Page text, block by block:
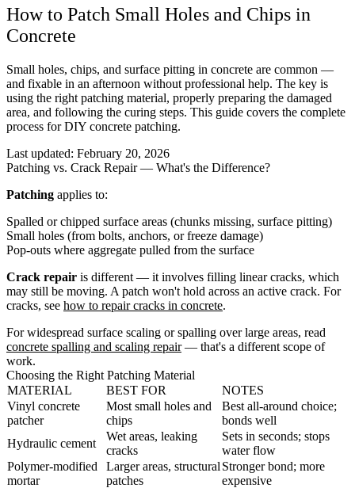
How to Patch Small Holes and Chips in
Concrete
Small holes, chips, and surface pitting in concrete are common —
and fixable in an afternoon without professional help. The key is
using the right patching material, properly preparing the damaged
area, and following the curing steps. This guide covers the complete
process for DIY concrete patching.
Last updated: February 20, 2026
Patching vs. Crack Repair — What's the Difference?
Patching applies to:
Spalled or chipped surface areas (chunks missing, surface pitting)
Small holes (from bolts, anchors, or freeze damage)
Pop-outs where aggregate pulled from the surface
Crack repair is different — it involves filling linear cracks, which
may still be moving. A patch won't hold across an active crack. For
cracks, see how to repair cracks in concrete.
For widespread surface scaling or spalling over large areas, read
concrete spalling and scaling repair— that's a different scope of
work.
Choosing the Right Patching Material
MATERIAL
BEST FOR
NOTES
Vinyl concrete
patcher
Most small holes and
chips
Best all-around choice;
bonds well
Hydraulic cement
Wet areas, leaking
cracks
Sets in seconds; stops
water flow
Polymer-modified
mortar
Larger areas, structural
patches
Stronger bond; more
expensive